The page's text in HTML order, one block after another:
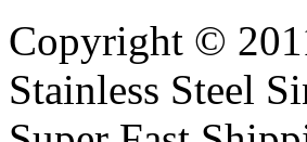
Copyright ©
Stainless Steel